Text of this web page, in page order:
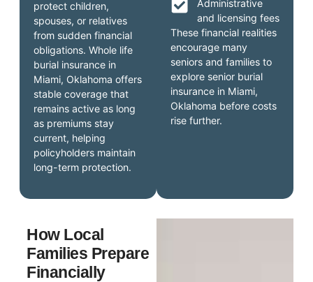
Administrative
and licensing fees
These financial realities
encourage many
seniors and families to
explore senior burial
insurance in Miami,
Oklahoma before costs
rise further.
protect children,
spouses, or relatives
from sudden financial
obligations. Whole life
burial insurance in
Miami, Oklahoma offers
stable coverage that
remains active as long
as premiums stay
current, helping
policyholders maintain
long-term protection.
How Local
Families Prepare
Financially